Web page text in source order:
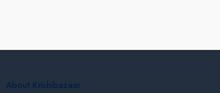
About Krishibazaar